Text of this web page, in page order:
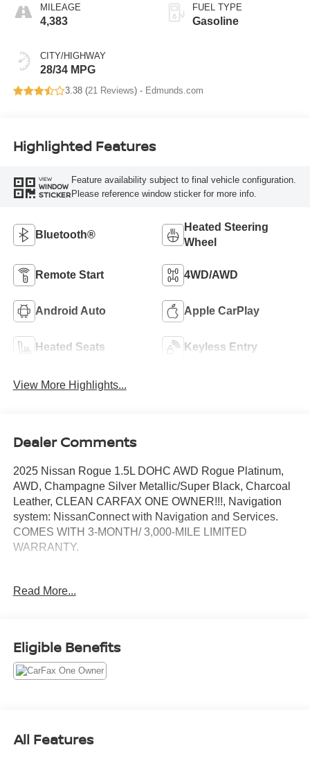
MILEAGE
4,383
CITY/HIGHWAY
28/34 MPG
FUEL TYPE
Gasoline
3.38 (21 Reviews) - Edmunds.com
Highlighted Features
VIEW
WINDOW
STICKER
Feature availability subject to final vehicle configuration.
Please reference window sticker for more info.
Bluetooth®
Heated Steering
Wheel
Remote Start 4WD/AWD
Android Auto Apple CarPlay
Heated Seats Keyless Entry
View More Highlights...
Dealer Comments
2025 Nissan Rogue 1.5L DOHC AWD Rogue Platinum,
AWD, Champagne Silver Metallic/Super Black, Charcoal
Leather, CLEAN CARFAX ONE OWNER!!!, Navigation
system: NissanConnect with Navigation and Services.
COMES WITH 3-MONTH/ 3,000-MILE LIMITED
WARRANTY.
with Xtronic Odometer is 12682 miles below market
including Fort Collins, Greeley, Loveland, Highlands
Ranch, Broomfield, Longmont, Boulder, Parker, and
Read More...
Eligible Benefits
All Features